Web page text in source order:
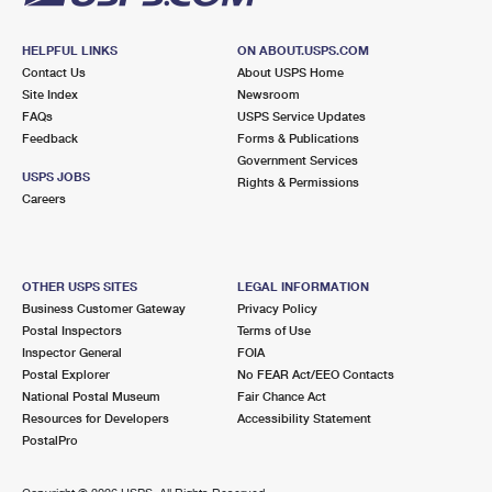
HELPFUL LINKS
Contact Us
Site Index
FAQs
Feedback
USPS JOBS
Careers
ON ABOUT.USPS.COM
About USPS Home
Newsroom
USPS Service Updates
Forms & Publications
Government Services
Rights & Permissions
OTHER USPS SITES
Business Customer Gateway
Postal Inspectors
Inspector General
Postal Explorer
National Postal Museum
Resources for Developers
PostalPro
LEGAL INFORMATION
Privacy Policy
Terms of Use
FOIA
No FEAR Act/EEO Contacts
Fair Chance Act
Accessibility Statement